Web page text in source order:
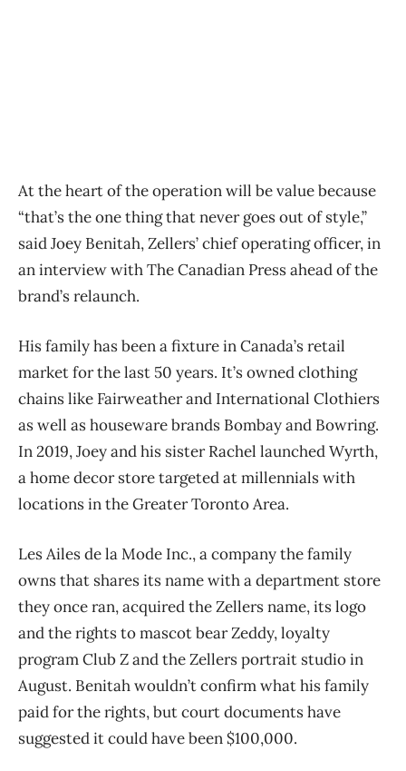
At the heart of the operation will be value because
“that’s the one thing that never goes out of style,”
said Joey Benitah, Zellers’ chief operating officer, in
an interview with The Canadian Press ahead of the
brand’s relaunch.
His family has been a fixture in Canada’s retail
market for the last 50 years. It’s owned clothing
chains like Fairweather and International Clothiers
as well as houseware brands Bombay and Bowring.
In 2019, Joey and his sister Rachel launched Wyrth,
a home decor store targeted at millennials with
locations in the Greater Toronto Area.
Les Ailes de la Mode Inc., a company the family
owns that shares its name with a department store
they once ran, acquired the Zellers name, its logo
and the rights to mascot bear Zeddy, loyalty
program Club Z and the Zellers portrait studio in
August. Benitah wouldn’t confirm what his family
paid for the rights, but court documents have
suggested it could have been $100,000.